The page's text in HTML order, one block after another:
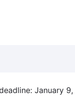
January 9,